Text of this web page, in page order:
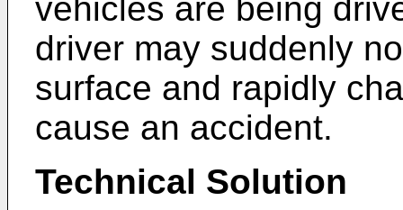
vehicles are being
driver may suddenly
surface and rapidly
cause an accident.
Technical Solution